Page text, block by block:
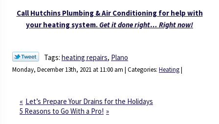
Call Hutchins Plumbing & Air Conditioning for help with
your heating system.Get it done right… Right now!
Tags: heating repairs, Plano
Monday, December 13th, 2021 at 11:00 am | Categories: Heating|
Let’s Prepare Your Drains for the Holidays
5 Reasons to Go With a Pro!